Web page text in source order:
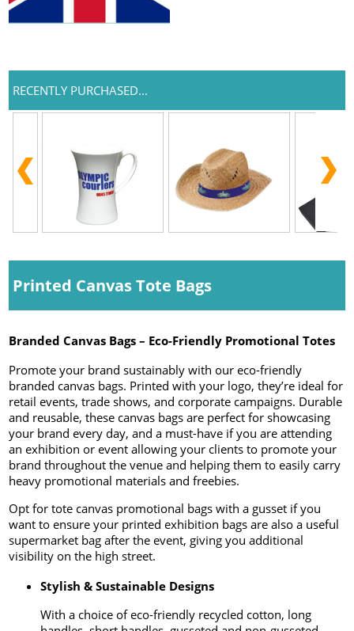
RECENTLY PURCHASED...
Printed Canvas Tote Bags
Branded Canvas Bags – Eco-Friendly Promotional Totes
Promote your brand sustainably with our eco-friendly
branded canvas bags. Printed with your logo, they’re ideal for
retail events, trade shows, and corporate campaigns. Durable
and reusable, these canvas bags are perfect for showcasing
your brand every day, and a must-have if you are attending
an exhibition or event allowing your clients to promote your
brand throughout the venue and helping them to easily carry
heavy promotional materials and freebies.
Opt for tote canvas promotional bags with a gusset if you
want to ensure your printed exhibition bags are also a useful
supermarket bag after the event, giving you additional
visibility on the high street.
Stylish & Sustainable Designs
With a choice of eco-friendly recycled cotton, long